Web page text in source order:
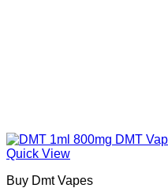
Quick View
Buy Dmt Vapes